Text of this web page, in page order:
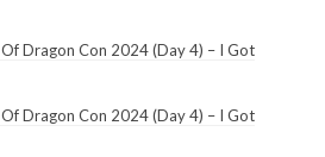
Dragon Con 2024 (Day 4) – I Got
Dragon Con 2024 (Day 4) – I Got